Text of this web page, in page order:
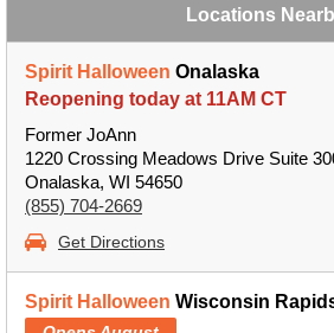
Locations
Spirit Halloween Onalaska
Reopening today at 11AM CT
Former JoAnn
1220 Crossing Meadows Drive Suite
Onalaska, WI 54650
(855) 704-2669
Get Directions
Spirit Halloween Wisconsin